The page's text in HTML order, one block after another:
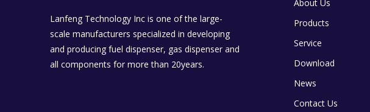
Lanfeng Technology Inc is one of the large-
scale manufacturers specialized in developing
and producing fuel dispenser, gas dispenser and
all components for more than 20years.
About Us
Products
Service
Download
News
Contact Us